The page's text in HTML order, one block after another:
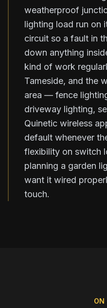
weatherproof
lighting load run on
circuit so a fault in
down anything
kind of work
Tameside, and the
area — fence
driveway lighting,
Quinetic wireless
default whenever
flexibility on switch
planning a garden
want it wired
touch.
ON